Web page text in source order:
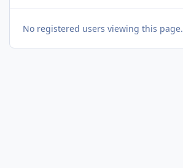
No registered users viewing this page.